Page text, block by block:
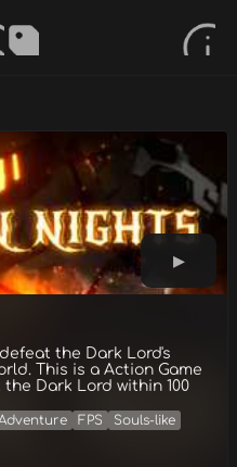
the Dark Lord's
This is a Action Game
Dark Lord within 100
FPS
Souls-like